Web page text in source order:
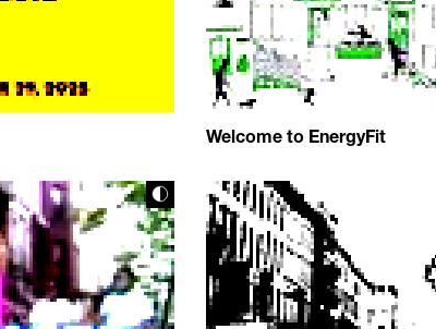
Welcome to EnergyFit